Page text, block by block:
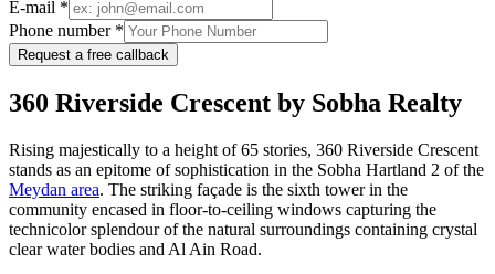
E-mail *
Phone number *
Request a free callback
360 Riverside Crescent by Sobha Realty
Rising majestically to a height of 65 stories, 360 Riverside Crescent
stands as an epitome of sophistication in the Sobha Hartland 2 of the
Meydan area. The striking façade is the sixth tower in the
community encased in floor-to-ceiling windows capturing the
technicolor splendour of the natural surroundings containing crystal
clear water bodies and Al Ain Road.